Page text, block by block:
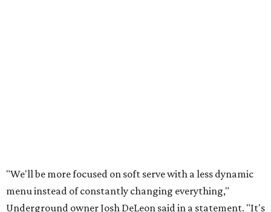
"We'll be more focused on soft serve with a less dynamic
menu instead of constantly changing everything,"
Underground owner Josh DeLeon said in a statement. "It's